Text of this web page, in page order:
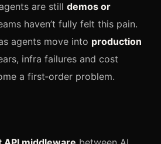
are still demos or
haven’t fully felt this pain.
agents move into production
infra failures and cost
a first‑order problem.